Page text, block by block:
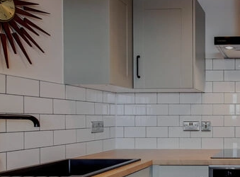
2 BEDROOM APARTMENTS
3 BEDROOM APARTMENTS
4 BEDROOM APARTMENTSCANADA GARDENS
MADISON
THE ROBINSON
RENTING WITH
WHAT OUR
SUSTAINABLE